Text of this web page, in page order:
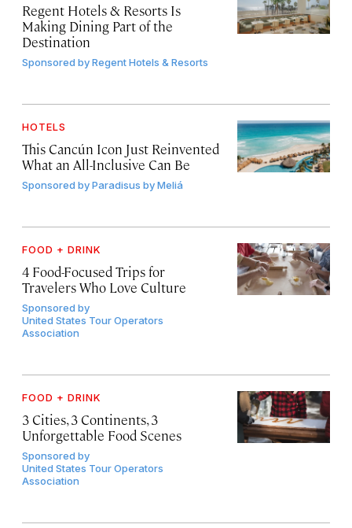
Regent Hotels & Resorts Is
Making Dining Part of the
Destination
Sponsored byRegent Hotels & Resorts
HOTELS
This Cancún Icon Just Reinvented
What an All-Inclusive Can Be
Sponsored byParadisus by Meliá
FOOD + DRINK
4 Food-Focused Trips for
Travelers Who Love Culture
Sponsored by
United States Tour Operators
Association
FOOD + DRINK
3 Cities, 3 Continents, 3
Unforgettable Food Scenes
Sponsored by
United States Tour Operators
Association